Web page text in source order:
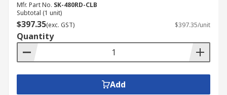
Mfr. Part No. SK-480RD-CLB
Subtotal (1 unit)
$397.35(exc. GST) $397.35/unit
Quantity
Add